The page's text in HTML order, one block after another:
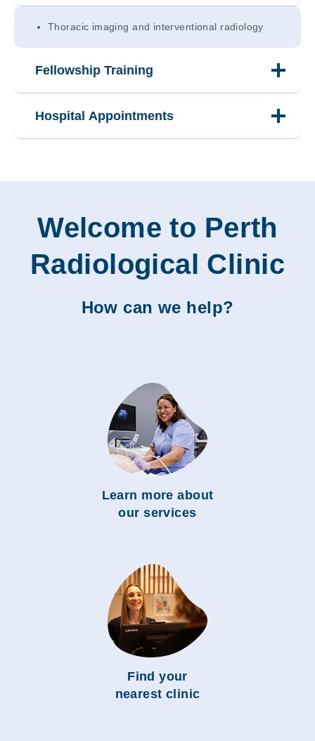
Thoracic imaging and interventional radiology
Fellowship Training
Hospital Appointments
Welcome to Perth
Radiological Clinic
How can we help?
Learn more about
our services
Find your
nearest clinic